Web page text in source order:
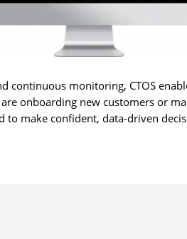
continuous monitoring, CTOS
onboarding new customers or
to make confident, data-driven